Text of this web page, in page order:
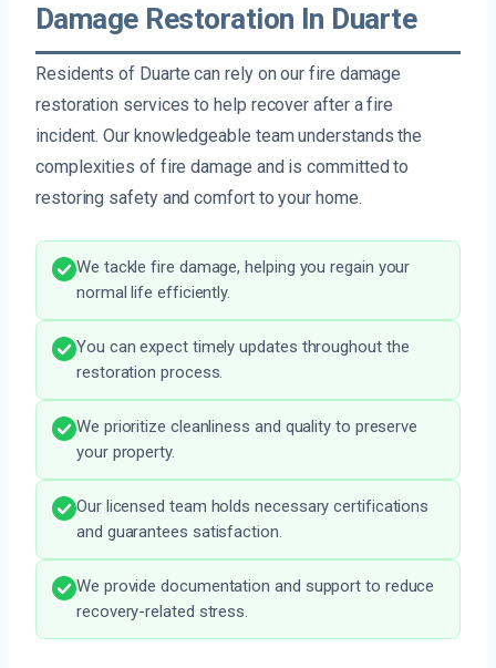
Damage Restoration In Duarte
Residents of Duarte can rely on our fire damage
restoration services to help recover after a fire
incident. Our knowledgeable team understands the
complexities of fire damage and is committed to
restoring safety and comfort to your home.
We tackle fire damage, helping you regain your
normal life efficiently.
You can expect timely updates throughout the
restoration process.
We prioritize cleanliness and quality to preserve
your property.
Our licensed team holds necessary certifications
and guarantees satisfaction.
We provide documentation and support to reduce
recovery-related stress.